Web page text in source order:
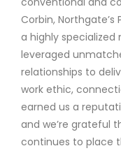
Corbin, Northgate’s
a highly specialized
leveraged
relationships to
work ethic,
earned us a
and we’re grateful
continues to place